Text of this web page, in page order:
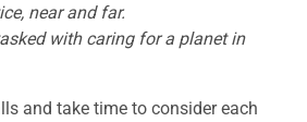
near and far.
with caring for a planet in
and take time to consider each